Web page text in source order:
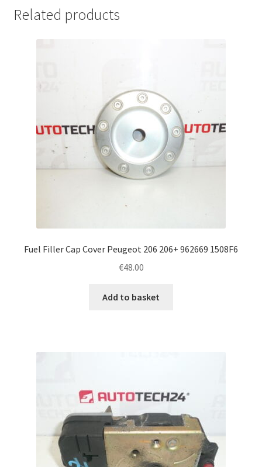
Related products
Fuel Filler Cap Cover Peugeot 206 206+ 962669 1508F6
€48.00
Add to basket